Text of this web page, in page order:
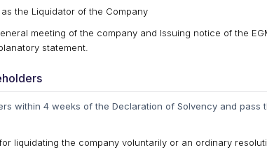
the Liquidator of the Company
meeting of the company and Issuing notice of the
statement.
within 4 weeks of the Declaration of Solvency and pass
liquidating the company voluntarily or an ordinary